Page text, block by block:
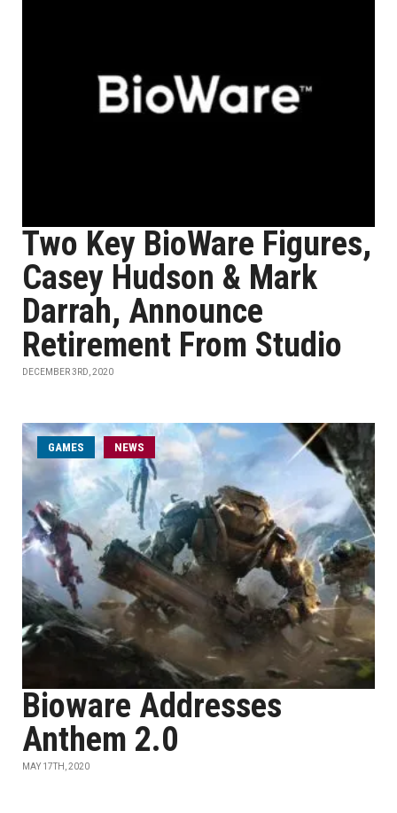
Two Key BioWare Figures,
Casey Hudson & Mark
Darrah, Announce
Retirement From Studio
DECEMBER 3RD, 2020
GAMES NEWS
Bioware Addresses
Anthem 2.0
MAY 17TH, 2020